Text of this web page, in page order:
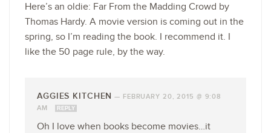
Here’s an oldie: Far From the Madding Crowd by
Thomas Hardy. A movie version is coming out in the
spring, so I’m reading the book. I recommend it. I
like the 50 page rule, by the way.
AGGIES KITCHEN — FEBRUARY 20, 2015 @ 9:08
AM
REPLY
Oh I love when books become movies…it